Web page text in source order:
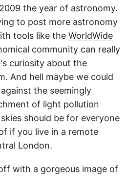
the year of astronomy.
to post more astronomy
tools like the WorldWide
community can really
curiosity about the
And hell maybe we could
the seemingly
of light pollution
should be for everyone
if you live in a remote
London.
with a gorgeous image of